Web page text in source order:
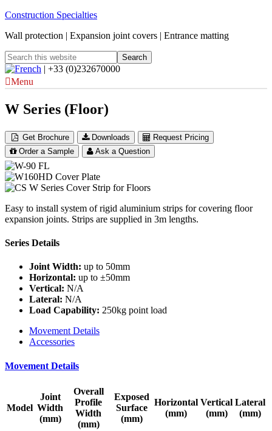
Construction Specialties
Wall protection | Expansion joint covers | Entrance matting
| +33 (0)232670000
Menu
W Series (Floor)
Get Brochure Downloads
Request Pricing
Order a Sample
Ask a Question
Easy to install system of rigid aluminium strips for covering floor
expansion joints. Strips are supplied in 3m lengths.
Series Details
Joint Width: up to 50mm
Horizontal: up to ±50mm
Vertical: N/A
Lateral: N/A
Load Capability: 250kg point load
Movement Details
Accessories
Movement Details
Model
Joint
Width
(mm)
Overall
Profile
Width
(mm)
Exposed
Surface
(mm)
Horizontal
(mm)
Vertical
(mm)
Lateral
(mm)